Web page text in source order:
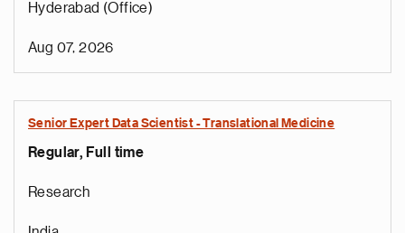
Hyderabad (Office)
Aug 07, 2026
Senior Expert Data Scientist - Translational Medicine
Regular, Full time
Research